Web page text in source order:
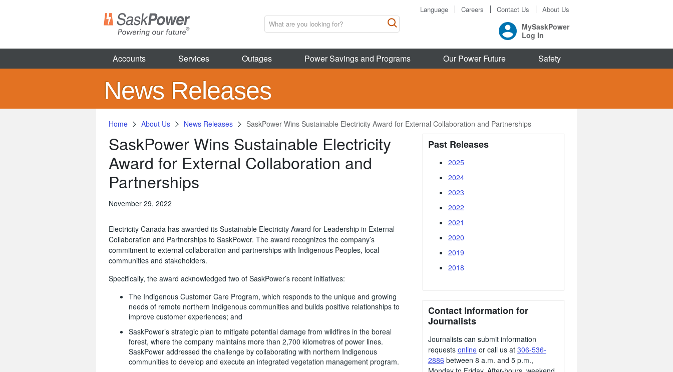
Language Careers Contact Us About Us
MySaskPower
Log In
Accounts Services Outages Power Savings and Programs Our Power Future Safety
News Releases
Home About Us News Releases SaskPower Wins Sustainable Electricity Award for External Collaboration and Partnerships
SaskPower Wins Sustainable Electricity
Award for External Collaboration and
Partnerships
November 29, 2022
Electricity Canada has awarded its Sustainable Electricity Award for Leadership in External
Collaboration and Partnerships to SaskPower. The award recognizes the company’s
commitment to external collaboration and partnerships with Indigenous Peoples, local
communities and stakeholders.
Specifically, the award acknowledged two of SaskPower’s recent initiatives:
The Indigenous Customer Care Program, which responds to the unique and growing
needs of remote northern Indigenous communities and builds positive relationships to
improve customer experiences; and
SaskPower’s strategic plan to mitigate potential damage from wildfires in the boreal
forest, where the company maintains more than 2,700 kilometres of power lines.
SaskPower addressed the challenge by collaborating with northern Indigenous
communities to develop and execute an integrated vegetation management program.
Past Releases
2025
2024
2023
2022
2021
2020
2019
2018
Contact Information for
Journalists
Journalists can submit information
requests onlineor call us at 306-536-
2886 between 8 a.m. and 5 p.m.,